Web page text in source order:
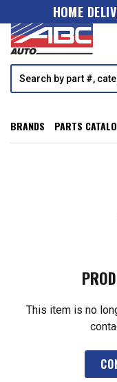
HOME
BRANDS PARTS
This item is no